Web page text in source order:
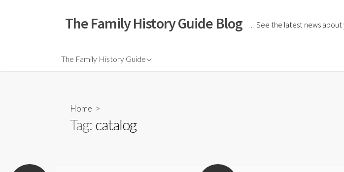
The Family History Guide Blog … See the latest news
The Family History Guide
Home >
Tag: catalog